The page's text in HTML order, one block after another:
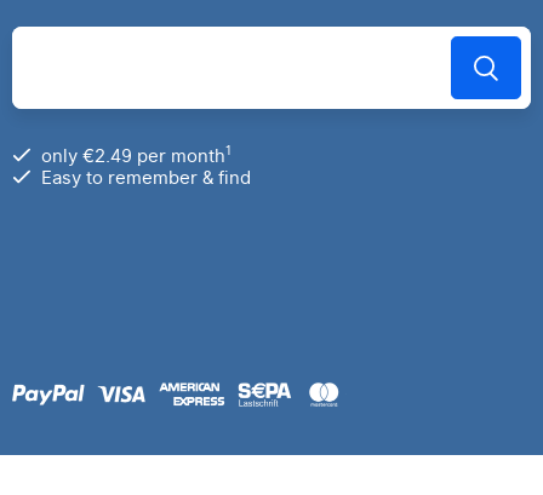
only €2.49 per month1
Easy to remember & find